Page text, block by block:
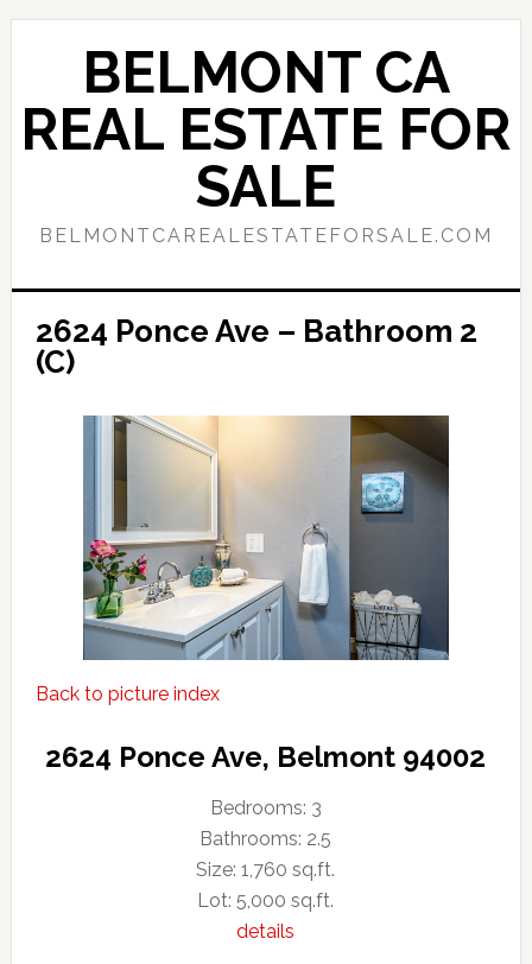
Skip
content
Skip
sidebar
BELMONT CA
REAL ESTATE FOR
SALE
BELMONTCAREALESTATEFORSALE.COM
2624 Ponce Ave – Bathroom 2
(C)
Back to picture index
2624 Ponce Ave, Belmont 94002
Bedrooms: 3
Bathrooms: 2.5
Size: 1,760 sq.ft.
Lot: 5,000 sq.ft.
details